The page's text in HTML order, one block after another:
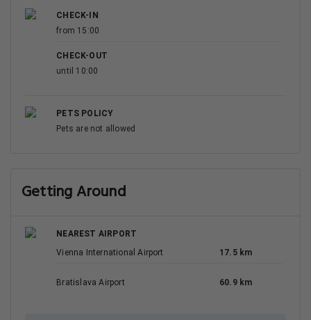
CHECK-IN
from 15:00
CHECK-OUT
until 10:00
PETS POLICY
Pets are not allowed
Getting Around
NEAREST AIRPORT
Vienna International Airport
17.5 km
Bratislava Airport 60.9 km